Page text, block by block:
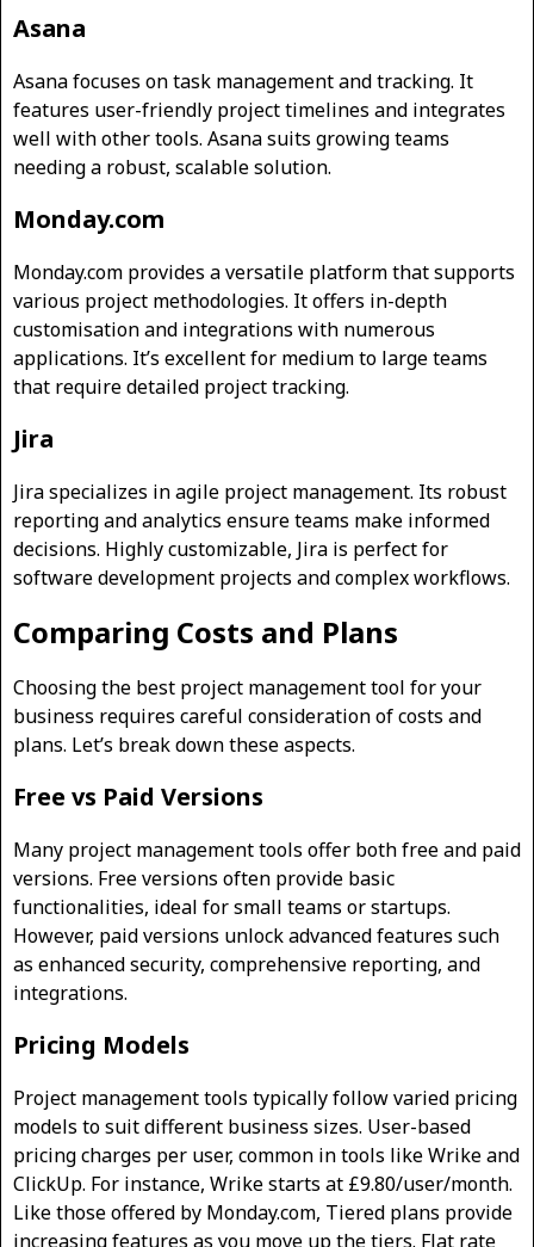
Asana
Asana focuses on task management and tracking. It
features user-friendly project timelines and integrates
well with other tools. Asana suits growing teams
needing a robust, scalable solution.
Monday.com
Monday.com provides a versatile platform that supports
various project methodologies. It offers in-depth
customisation and integrations with numerous
applications. It’s excellent for medium to large teams
that require detailed project tracking.
Jira
Jira specializes in agile project management. Its robust
reporting and analytics ensure teams make informed
decisions. Highly customizable, Jira is perfect for
software development projects and complex workflows.
Comparing Costs and Plans
Choosing the best project management tool for your
business requires careful consideration of costs and
plans. Let’s break down these aspects.
Free vs Paid Versions
Many project management tools offer both free and paid
versions. Free versions often provide basic
functionalities, ideal for small teams or startups.
However, paid versions unlock advanced features such
as enhanced security, comprehensive reporting, and
integrations.
Pricing Models
Project management tools typically follow varied pricing
models to suit different business sizes. User-based
pricing charges per user, common in tools like Wrike and
ClickUp. For instance, Wrike starts at £9.80/user/month.
Like those offered by Monday.com, Tiered plans provide
increasing features as you move up the tiers. Flat rate